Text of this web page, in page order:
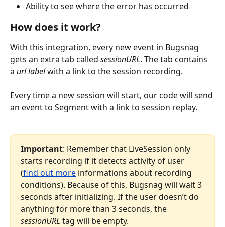
Ability to see where the error has occurred
How does it work?
With this integration, every new event in Bugsnag
gets an extra tab called sessionURL. The tab contains
a url label with a link to the session recording.
Every time a new session will start, our code will send
an event to Segment with a link to session replay.
Important: Remember that LiveSession only
starts recording if it detects activity of user
(find out more informations about recording
conditions). Because of this, Bugsnag will wait 3
seconds after initializing. If the user doesn’t do
anything for more than 3 seconds, the
sessionURL tag will be empty.